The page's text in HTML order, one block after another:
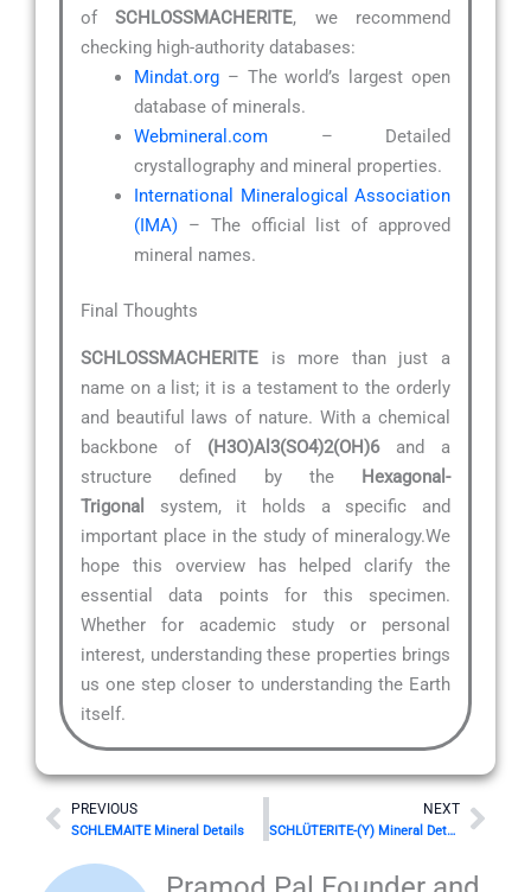
ofSCHLOSSMACHERITE, we recommend
checking high-authority databases:
Mindat.org – The world’s largest open
database of minerals.
Webmineral.com – Detailed
crystallography and mineral properties.
International Mineralogical Association
(IMA) – The official list of approved
mineral names.
Final Thoughts
SCHLOSSMACHERITE is more than just a
name on a list; it is a testament to the orderly
and beautiful laws of nature. With a chemical
backbone of (H3O)Al3(SO4)2(OH)6and a
structure defined by the Hexagonal-
Trigonal
system, it holds a specific and
important place in the study of mineralogy.We
hope this overview has helped clarify the
essential data points for this specimen.
Whether for academic study or personal
interest, understanding these properties brings
us one step closer to understanding the Earth
itself.
Prev
PREVIOUS
SCHLEMAITE Mineral Details
NEXT
SCHLÜTERITE-(Y) Mineral Details
Next